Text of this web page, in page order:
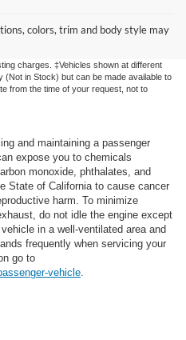
colors, trim and body style may
on it, are presented to the user "as is"
or implied. All vehicles are subject to prior
fees and taxes, finance charges,
charges. ‡Vehicles shown at different
in Stock) but can be made available to
from the time of your request, not to
and maintaining a passenger
expose you to chemicals
monoxide, phthalates, and
State of California to cause cancer
harm. To minimize
do not idle the engine except
in a well-ventilated area and
frequently when servicing your
go to
vehicle